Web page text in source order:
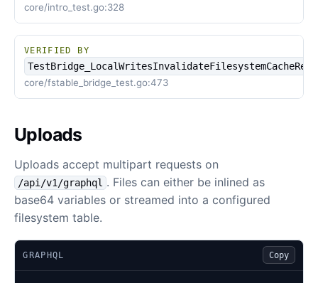
core/intro_test.go:328
VERIFIED BY
TestBridge_LocalWritesInvalidateFilesystemCacheRefs
core/fstable_bridge_test.go:473
Uploads
Uploads accept multipart requests on
/api/v1/graphql . Files can either be inlined as
base64 variables or streamed into a configured
filesystem table.
GRAPHQL Copy